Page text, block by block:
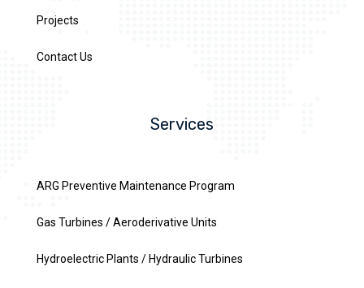
Projects
Contact Us
Services
ARG Preventive Maintenance Program
Gas Turbines / Aeroderivative Units
Hydroelectric Plants / Hydraulic Turbines